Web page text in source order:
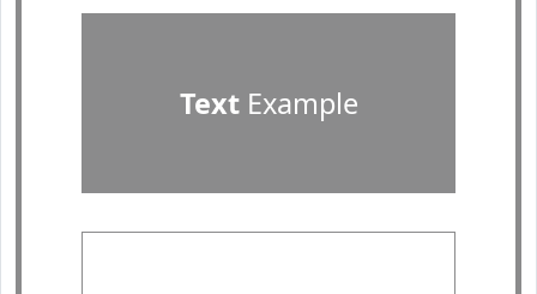
TextExample